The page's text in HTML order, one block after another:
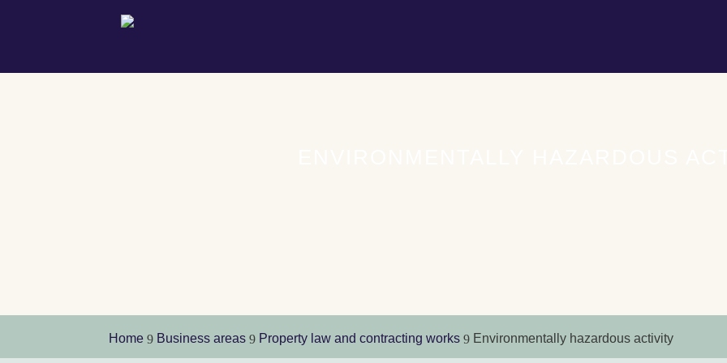
Home 9 Business areas 9 Property law and contracting works 9 Environmentally hazardous activity